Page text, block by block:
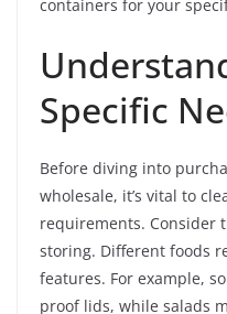
containers for your
Specific
Before diving into
wholesale, it’s vital to
requirements. Consider
storing. Different foods
features. For example,
proof lids, while salads